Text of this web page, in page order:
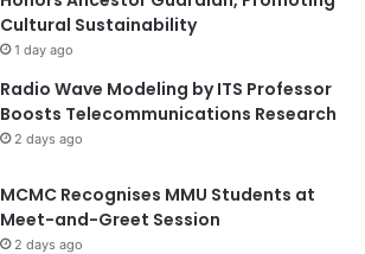
Cultural Sustainability
1 day ago
Radio Wave Modeling by ITS Professor
Boosts Telecommunications Research
2 days ago
MCMC Recognises MMU Students at
Meet-and-Greet Session
2 days ago